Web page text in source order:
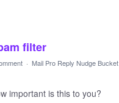
filter
· Mail Pro Reply Nudge Bucket
important is this to you?